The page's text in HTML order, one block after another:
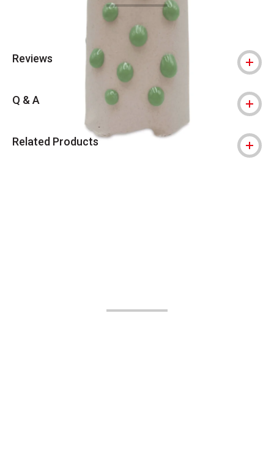
Reviews
Q & A
Related Products